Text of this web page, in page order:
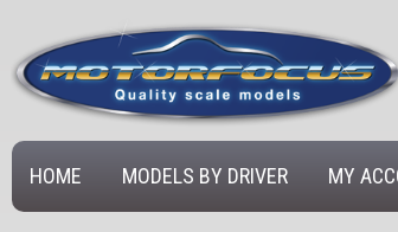
HOME MODELS BY DRIVER MY